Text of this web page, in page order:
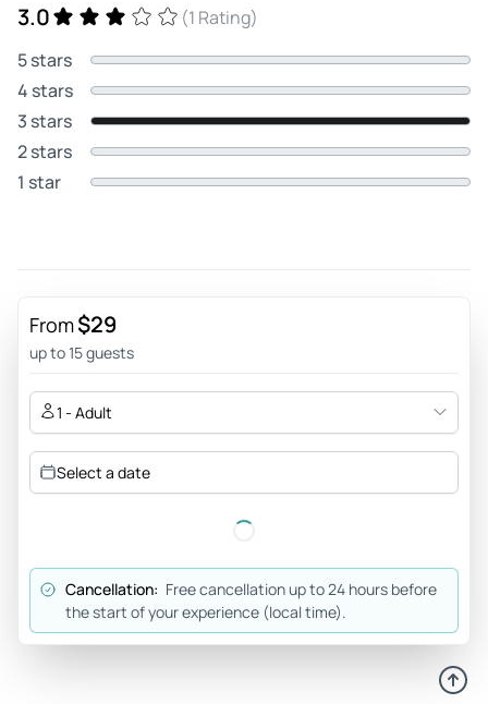
3.0
(1 Rating)
5 stars
4 stars
3 stars
2 stars
1 star
From$29
up to 15 guests
1 - Adult
Select a date
Cancellation: Free cancellation up to 24 hours before
the start of your experience (local time).